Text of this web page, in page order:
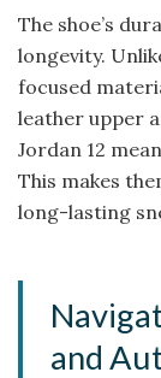
The shoe’s
longevity.
focused
leather upper
Jordan 12
This makes
long-lasting
and